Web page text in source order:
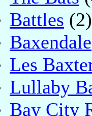
Battles (2)
Baxendale
Les
Lullaby
Bay City